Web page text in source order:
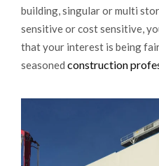
building, singular or multi
sensitive or cost sensitive,
that your interest is being
seasoned construction